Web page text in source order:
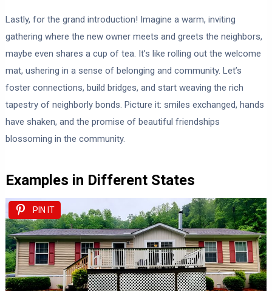
Lastly, for the grand introduction! Imagine a warm, inviting
gathering where the new owner meets and greets the neighbors,
maybe even shares a cup of tea. It’s like rolling out the welcome
mat, ushering in a sense of belonging and community. Let’s
foster connections, build bridges, and start weaving the rich
tapestry of neighborly bonds. Picture it: smiles exchanged, hands
have shaken, and the promise of beautiful friendships
blossoming in the community.
Examples in Different States
PIN IT